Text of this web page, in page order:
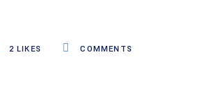
COMMENTS
2 LIKES